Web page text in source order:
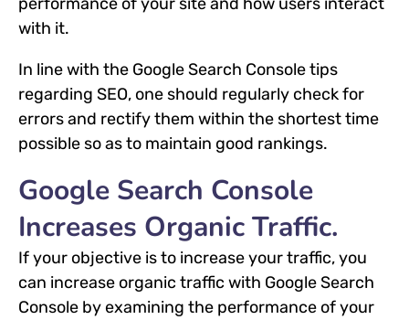
with it.
In line with the Google Search Console tips
regarding SEO, one should regularly check for
errors and rectify them within the shortest time
possible so as to maintain good rankings.
Google Search Console
Increases Organic Traffic.
If your objective is to increase your traffic, you
can increase organic traffic with Google Search
Console by examining the performance of your